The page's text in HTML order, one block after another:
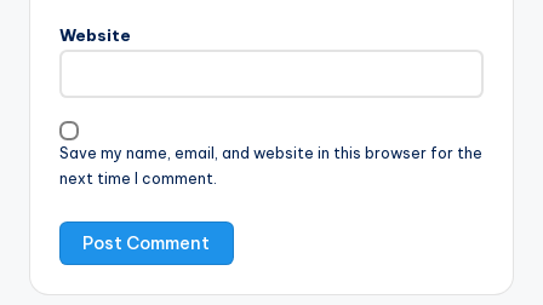
Website
Save my name, email, and website in this browser for the
next time I comment.